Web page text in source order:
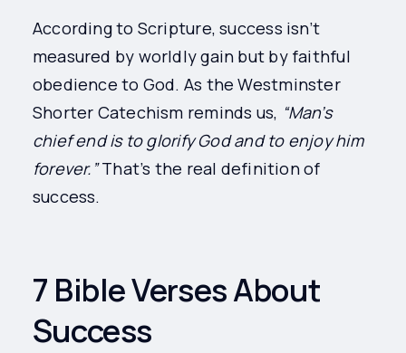
According to Scripture, success isn’t
measured by worldly gain but by faithful
obedience to God. As the Westminster
Shorter Catechism reminds us, “Man’s
chief end is to glorify God and to enjoy him
forever.”That’s the real definition of
success.
7 Bible Verses About
Success